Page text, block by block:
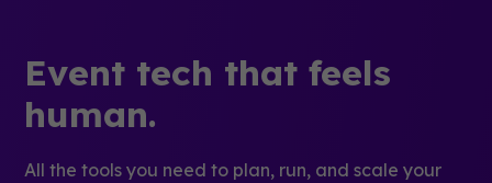
Event tech that feels
human.
All the tools you need to plan, run, and scale your